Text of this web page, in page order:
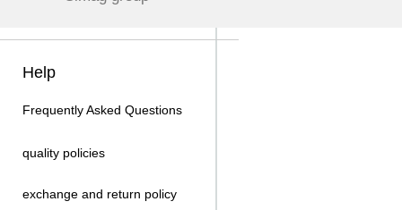
Help
Frequently Asked Questions
quality policies
exchange and return policy